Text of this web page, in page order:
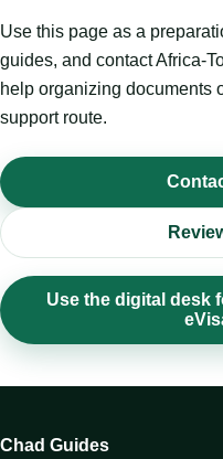
Use this page as a
guides, and contact Africa-
help organizing documents
support route.
Use the digital desk
Chad Guides